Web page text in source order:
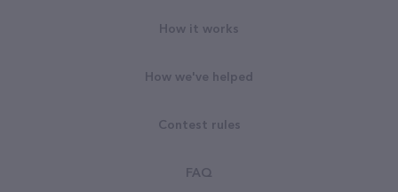
How it works
How we've helped
Contest rules
FAQ